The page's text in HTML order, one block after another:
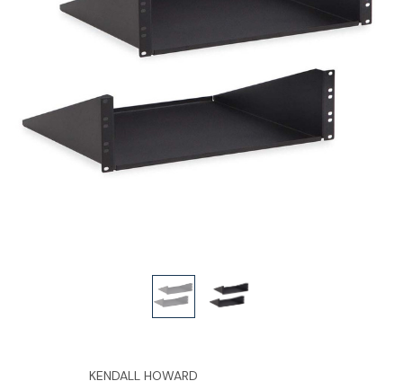
KENDALL HOWARD